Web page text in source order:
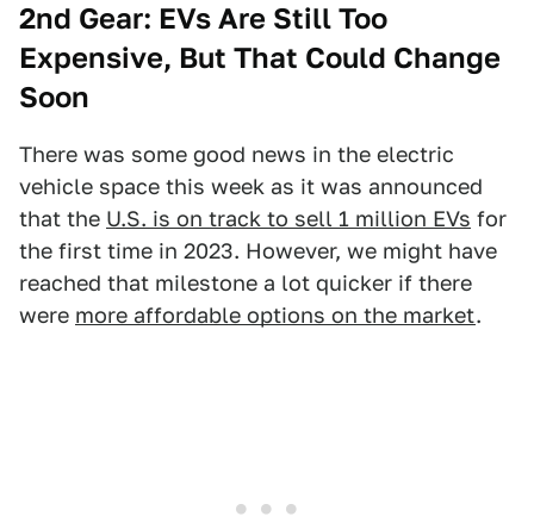
2nd Gear: EVs Are Still Too
Expensive, But That Could Change
Soon
There was some good news in the electric
vehicle space this week as it was announced
that the U.S. is on track to sell 1 million EVs for
the first time in 2023. However, we might have
reached that milestone a lot quicker if there
were more affordable options on the market.